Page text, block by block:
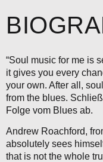
“Soul music for me is
it gives you every
your own. After all,
from the blues.
Folge vom Blues ab.
Andrew Roachford,
absolutely sees
that is not the whole